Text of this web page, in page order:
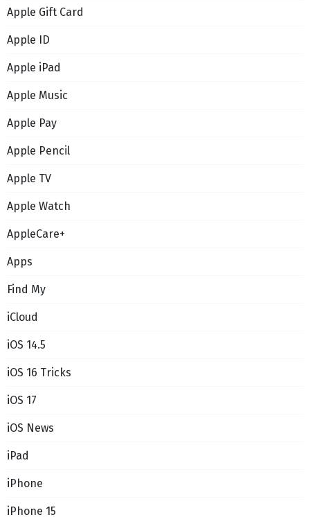
Apple Gift Card
Apple ID
Apple iPad
Apple Music
Apple Pay
Apple Pencil
Apple TV
Apple Watch
AppleCare+
Apps
Find My
iCloud
iOS 14.5
iOS 16 Tricks
iOS 17
iOS News
iPad
iPhone
iPhone 15